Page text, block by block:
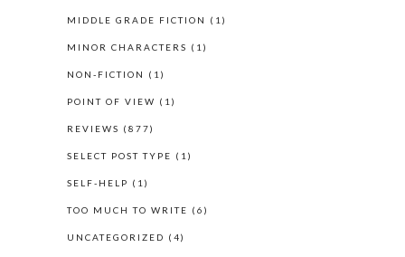
MIDDLE GRADE FICTION (1)
MINOR CHARACTERS (1)
NON-FICTION (1)
POINT OF VIEW (1)
REVIEWS (877)
SELECT POST TYPE (1)
SELF-HELP (1)
TOO MUCH TO WRITE (6)
UNCATEGORIZED (4)